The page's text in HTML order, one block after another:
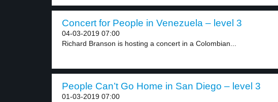
Concert for People in Venezuela – level 3
04-03-2019 07:00
Richard Branson is hosting a concert in a Colombian...
People Can’t Go Home in San Diego – level 3
01-03-2019 07:00